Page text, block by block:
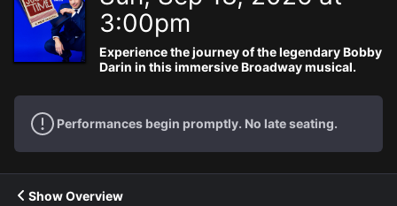
3:00pm
Experience the journey of the legendary Bobby
Darin in this immersive Broadway musical.
Performances begin promptly. No late seating.
Show Overview